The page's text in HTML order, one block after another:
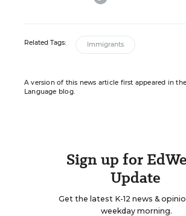
Related Tags: Immigrants
A version of this news article first appeared in
Language blog.
Sign up for
Update
Get the latest K-12 news &
weekday morning.